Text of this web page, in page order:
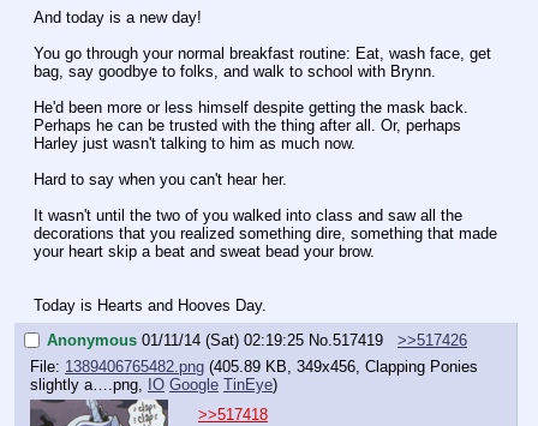
And today is a new day!
You go through your normal breakfast routine: Eat, wash face, get
bag, say goodbye to folks, and walk to school with Brynn.
He'd been more or less himself despite getting the mask back.
Perhaps he can be trusted with the thing after all. Or, perhaps
Harley just wasn't talking to him as much now.
Hard to say when you can't hear her.
It wasn't until the two of you walked into class and saw all the
decorations that you realized something dire, something that made
your heart skip a beat and sweat bead your brow.
Today is Hearts and Hooves Day.
Anonymous 01/11/14 (Sat) 02:19:25 No.517419
>>517426
File: 1389406765482.png (405.89 KB, 349x456, Clapping Ponies
slightly a….png IO Google TinEye)
>>517418